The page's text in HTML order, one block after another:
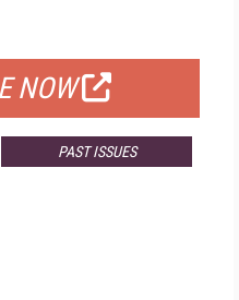
NOW
PAST ISSUES